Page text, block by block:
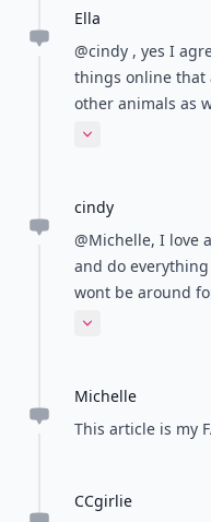
Ella
@cindy , yes I
things online that
other animals as
it's really so sad
Expand comment
cindy
@Michelle, I love
and do
wont be around
We can be their
Expand comment
Michelle
This article is my
CCgirlie